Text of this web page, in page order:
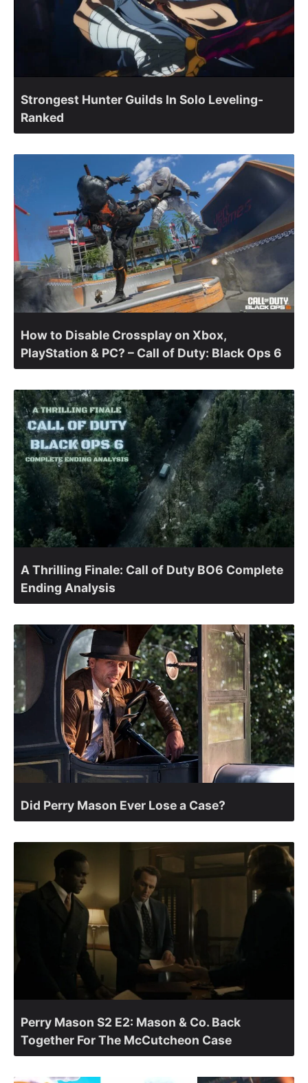
Strongest Hunter Guilds In Solo Leveling-
Ranked
How to Disable Crossplay on Xbox,
PlayStation & PC? – Call of Duty: Black Ops 6
A Thrilling Finale: Call of Duty BO6 Complete
Ending Analysis
Did Perry Mason Ever Lose a Case?
Perry Mason S2 E2: Mason & Co. Back
Together For The McCutcheon Case